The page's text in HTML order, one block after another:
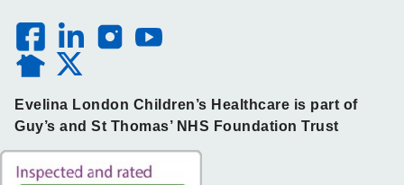
Evelina London Children’s Healthcare is part of
Guy’s and St Thomas’ NHS Foundation Trust